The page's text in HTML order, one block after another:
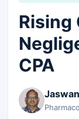
Rising
CPA